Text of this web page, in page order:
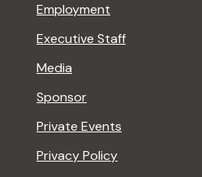
Employment
Executive Staff
Media
Sponsor
Private Events
Privacy Policy